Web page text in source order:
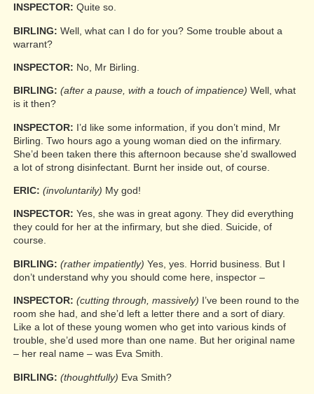
INSPECTOR: Quite so.
BIRLING: Well, what can I do for you? Some trouble about a
warrant?
INSPECTOR: No, Mr Birling.
BIRLING: (after a pause, with a touch of impatience) Well, what
is it then?
INSPECTOR: I’d like some information, if you don’t mind, Mr
Birling. Two hours ago a young woman died on the infirmary.
She’d been taken there this afternoon because she’d swallowed
a lot of strong disinfectant. Burnt her inside out, of course.
ERIC: (involuntarily) My god!
INSPECTOR: Yes, she was in great agony. They did everything
they could for her at the infirmary, but she died. Suicide, of
course.
BIRLING: (rather impatiently) Yes, yes. Horrid business. But I
don’t understand why you should come here, inspector –
INSPECTOR: (cutting through, massively) I’ve been round to the
room she had, and she’d left a letter there and a sort of diary.
Like a lot of these young women who get into various kinds of
trouble, she’d used more than one name. But her original name
– her real name – was Eva Smith.
BIRLING: (thoughtfully) Eva Smith?